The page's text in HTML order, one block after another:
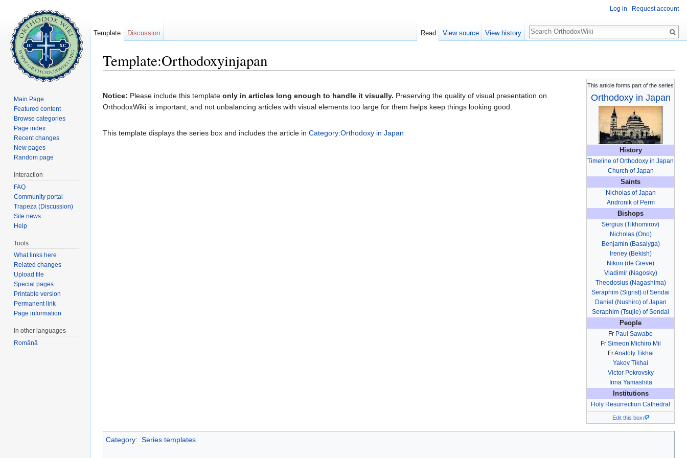
Template:Orthodoxyinjapan
This article forms part of the series
Orthodoxy in Japan
History
Timeline of Orthodoxy in Japan
Church of Japan
Saints
Nicholas of Japan
Andronik of Perm
Bishops
Sergius (Tikhomirov)
Nicholas (Ono)
Benjamin (Basalyga)
Ireney (Bekish)
Nikon (de Greve)
Vladimir (Nagosky)
Theodosius (Nagashima)
Seraphim (Sigrist) of Sendai
Daniel (Nushiro) of Japan
Seraphim (Tsujie) of Sendai
People
Fr Paul Sawabe
Fr Simeon Michiro Mii
FrAnatoly Tikhai
Yakov Tikhai
Victor Pokrovsky
Irina Yamashita
Institutions
Holy Resurrection Cathedral
Edit this box
Notice: Please include this template only in articles long enough to handle it visually. Preserving the quality of visual presentation on
OrthodoxWiki is important, and not unbalancing articles with visual elements too large for them helps keep things looking good.
This template displays the series box and includes the article in Category:Orthodoxy in Japan
Category: Series templates
Log in Request account
Template Discussion Read View source View history
Search
Main Page
Featured content
Browse categories
Page index
Recent changes
New pages
Random page
interaction
FAQ
Community portal
Trapeza (Discussion)
Site news
Help
Tools
What links here
Related changes
Upload file
Special pages
Printable version
Permanent link
Page information
In other languages
Română